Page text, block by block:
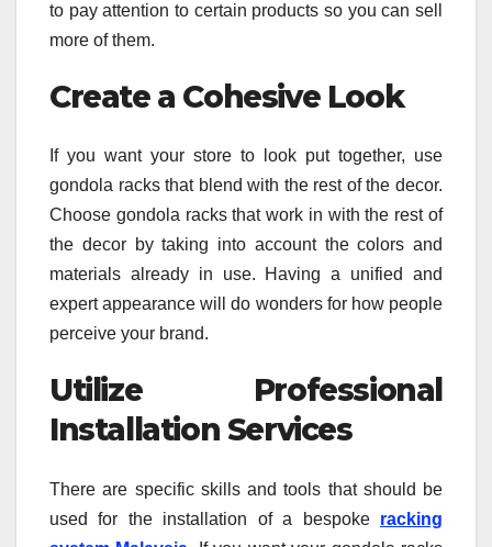
to pay attention to certain products so you can sell
more of them.
Create a Cohesive Look
If you want your store to look put together, use
gondola racks that blend with the rest of the decor.
Choose gondola racks that work in with the rest of
the decor by taking into account the colors and
materials already in use. Having a unified and
expert appearance will do wonders for how people
perceive your brand.
Utilize Professional
Installation Services
There are specific skills and tools that should be
used for the installation of a bespoke racking